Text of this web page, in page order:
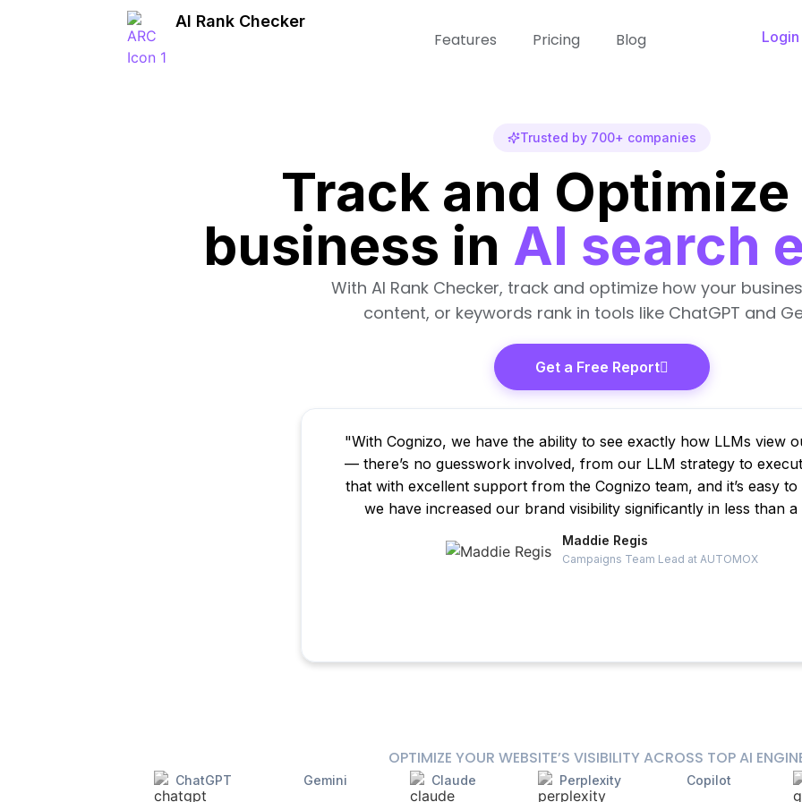
AI Rank Checker
Features Pricing Blog Login
Trusted by 700+ companies
Track and
business in AI search
With AI Rank Checker, track and optimize how your
content, or keywords rank in tools like ChatGPT and
Get a Free Report
"With Cognizo, we have the ability to see exactly how LLMs view
— there’s no guesswork involved, from our LLM strategy to
that with excellent support from the Cognizo team, and it’s easy to
we have increased our brand visibility significantly in less than
Maddie Regis
Campaigns Team Lead at AUTOMOX
OPTIMIZE YOUR WEBSITE’S VISIBILITY ACROSS TOP AI
ChatGPT Gemini Claude Perplexity Copilot